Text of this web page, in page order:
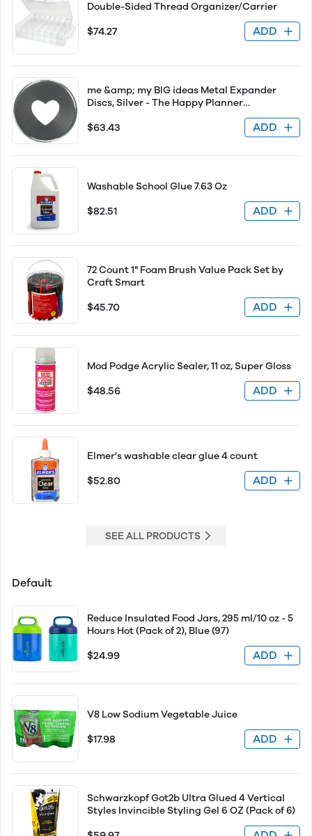
Double-Sided Thread Organizer/Carrier
$74.27 ADD
me &amp; my BIG ideas Metal Expander
Discs, Silver - The Happy Planner
Scrapbooking Supplies - Add Extra Pages,
Notes &amp; Artwork - Create More Space
for Notebooks, Planners &amp; Journals -
Expande
$63.43 ADD
Washable School Glue 7.63 Oz
$82.51 ADD
72 Count 1" Foam Brush Value Pack Set by
Craft Smart
$45.70 ADD
Mod Podge Acrylic Sealer, 11 oz, Super Gloss
$48.56 ADD
Elmer's washable clear glue 4 count
$52.80 ADD
SEE ALL PRODUCTS
Default
Reduce Insulated Food Jars, 295 ml/10 oz - 5
Hours Hot (Pack of 2), Blue (97)
$24.99 ADD
V8 Low Sodium Vegetable Juice
$17.98 ADD
Schwarzkopf Got2b Ultra Glued 4 Vertical
Styles Invincible Styling Gel 6 OZ (Pack of 6)